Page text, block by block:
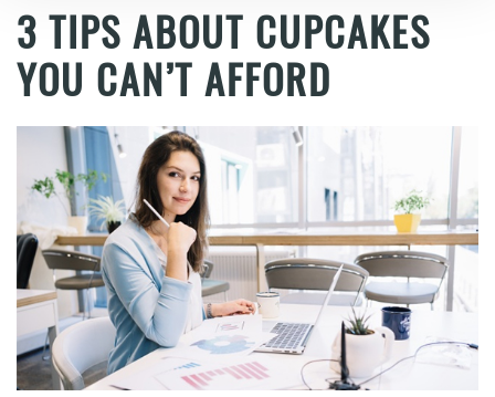
3 TIPS ABOUT CUPCAKES
YOU CAN’T AFFORD